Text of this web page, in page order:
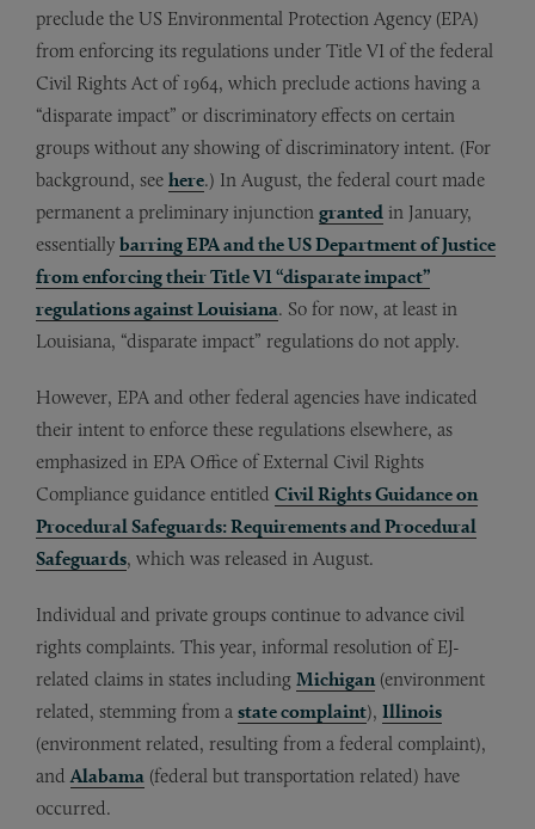
preclude the US Environmental Protection Agency (EPA)
from enforcing its regulations under Title VI of the federal
Civil Rights Act of 1964, which preclude actions having a
“disparate impact” or discriminatory effects on certain
groups without any showing of discriminatory intent. (For
background, see here.) In August, the federal court made
permanent a preliminary injunction granted in January,
essentially barring EPA and the US Department of Justice
from enforcing their Title VI “disparate impact”
regulations against Louisiana. So for now, at least in
Louisiana, “disparate impact” regulations do not apply.
However, EPA and other federal agencies have indicated
their intent to enforce these regulations elsewhere, as
emphasized in EPA Office of External Civil Rights
Compliance guidance entitled Civil Rights Guidance on
Procedural Safeguards: Requirements and Procedural
Safeguards, which was released in August.
Individual and private groups continue to advance civil
rights complaints. This year, informal resolution of EJ-
related claims in states including Michigan(environment
related, stemming from a state complaint), Illinois
(environment related, resulting from a federal complaint),
andAlabama (federal but transportation related) have
occurred.